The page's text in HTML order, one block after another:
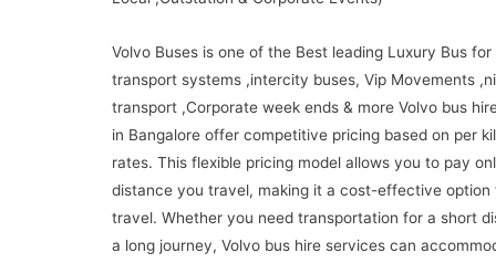
Volvo Buses is one of the Best leading Luxury Bus for
transport systems ,intercity buses, Vip Movements
transport ,Corporate week ends & more Volvo bus
in Bangalore offer competitive pricing based on per
rates. This flexible pricing model allows you to pay
distance you travel, making it a cost-effective option
travel. Whether you need transportation for a short
a long journey, Volvo bus hire services can